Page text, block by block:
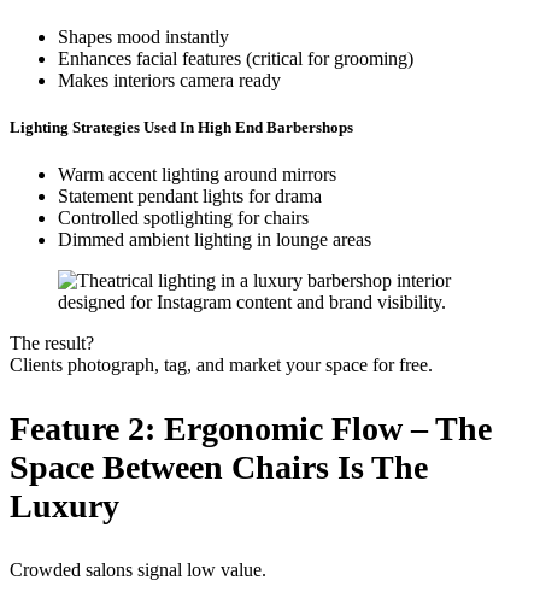
Shapes mood instantly
Enhances facial features (critical for grooming)
Makes interiors camera ready
Lighting Strategies Used In High End Barbershops
Warm accent lighting around mirrors
Statement pendant lights for drama
Controlled spotlighting for chairs
Dimmed ambient lighting in lounge areas
The result?
Clients photograph, tag, and market your space for free.
Feature 2: Ergonomic Flow – The
Space Between Chairs Is The
Luxury
Crowded salons signal low value.